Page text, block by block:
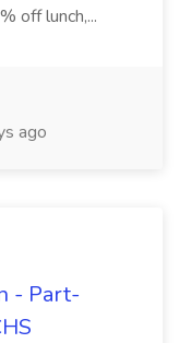
off lunch,...
ago
- Part-